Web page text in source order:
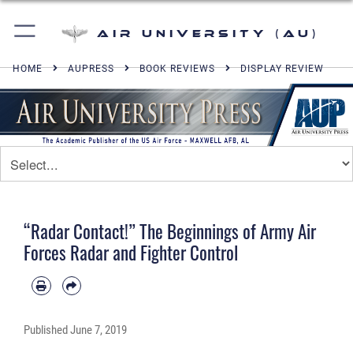
Air University (AU)
HOME AUPRESS BOOK REVIEWS DISPLAY REVIEW
“Radar Contact!” The Beginnings of Army Air
Forces Radar and Fighter Control
PublishedJune 7, 2019